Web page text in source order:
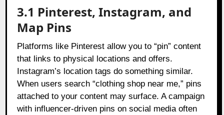
3.1 Pinterest, Instagram, and
Map Pins
Platforms like Pinterest allow you to “pin” content
that links to physical locations and offers.
Instagram’s location tags do something similar.
When users search “clothing shop near me,” pins
attached to your content may surface. A campaign
with influencer-driven pins on social media often